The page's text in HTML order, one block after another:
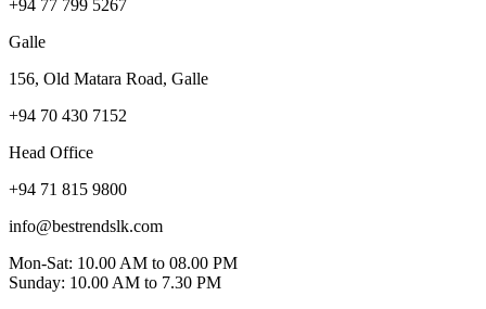
+94 77 799 5267
Galle
156, Old Matara Road, Galle
+94 70 430 7152
Head Office
+94 71 815 9800
info@bestrendslk.com
Mon-Sat: 10.00 AM to 08.00 PM
Sunday: 10.00 AM to 7.30 PM